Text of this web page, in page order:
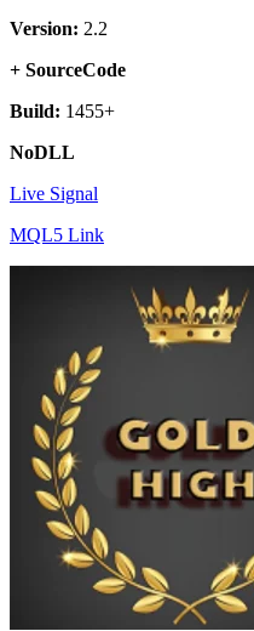
Version: 2.2
+ SourceCode
Build: 1455+
NoDLL
Live Signal
MQL5 Link